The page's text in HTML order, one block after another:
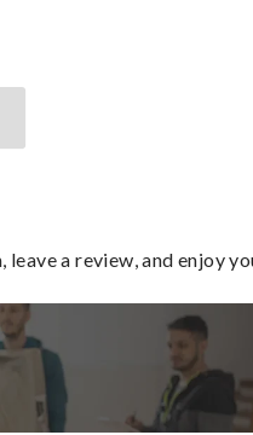
a review, and enjoy